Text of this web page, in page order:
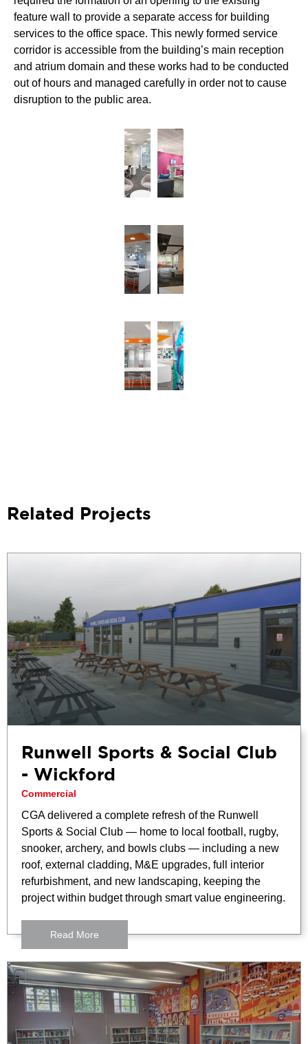
feature wall to provide a separate access for building
services to the office space. This newly formed service
corridor is accessible from the building’s main reception
and atrium domain and these works had to be conducted
out of hours and managed carefully in order not to cause
disruption to the public area.
Related Projects
Runwell Sports & Social Club
- Wickford
Commercial
CGA delivered a complete refresh of the Runwell
Sports & Social Club — home to local football, rugby,
snooker, archery, and bowls clubs — including a new
roof, external cladding, M&E upgrades, full interior
refurbishment, and new landscaping, keeping the
project within budget through smart value engineering.
Read More